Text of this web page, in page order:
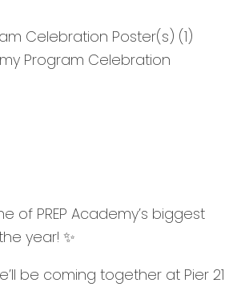
Program Celebration
of PREP Academy’s biggest
year! ✨
be coming together at Pier 21